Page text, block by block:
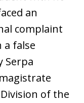
an
complaint
false
Serpa
of the